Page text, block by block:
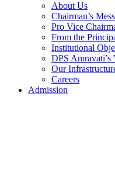
About Us
Chairman’s
Pro Vice
From the
Institutional
DPS
Our
Careers
Admission